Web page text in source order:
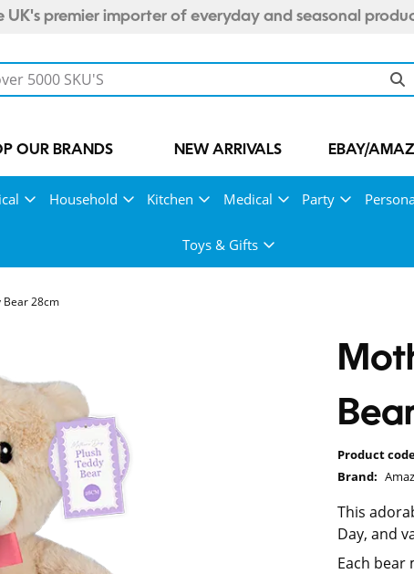
UK's premier importer of everyday and seasonal
OUR BRANDS NEW ARRIVALS EBAY/
Household Kitchen Medical Party
Toys & Gifts
Bear 28cm
Product
Brand:
This
Day, and
Each bear